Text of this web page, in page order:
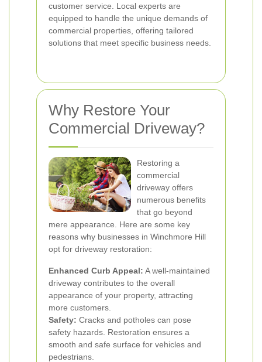
customer service. Local experts are
equipped to handle the unique demands of
commercial properties, offering tailored
solutions that meet specific business needs.
Why Restore Your
Commercial Driveway?
Restoring a
commercial
driveway offers
numerous benefits
that go beyond
mere appearance. Here are some key
reasons why businesses in Winchmore Hill
opt for driveway restoration:
Enhanced Curb Appeal: A well-maintained
driveway contributes to the overall
appearance of your property, attracting
more customers.
Safety: Cracks and potholes can pose
safety hazards. Restoration ensures a
smooth and safe surface for vehicles and
pedestrians.